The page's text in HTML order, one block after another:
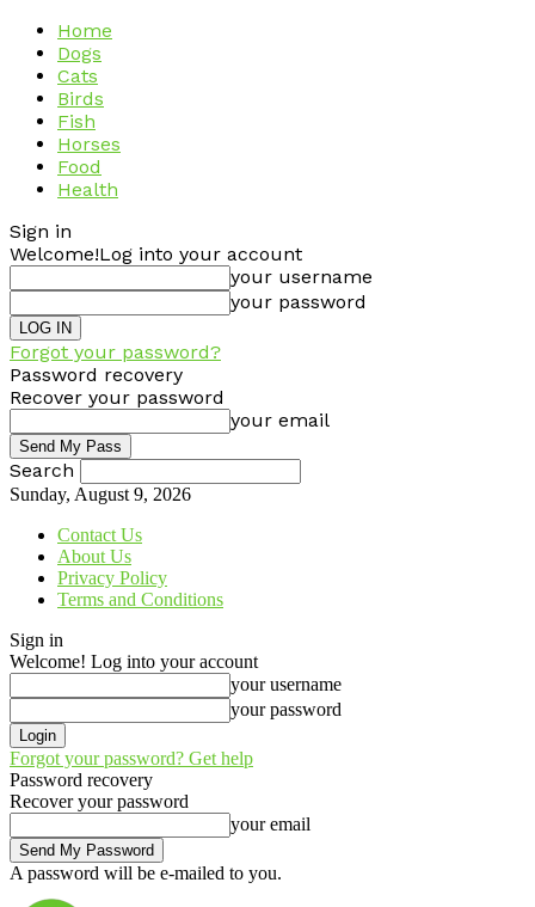
Home
Dogs
Cats
Birds
Fish
Horses
Food
Health
Sign in
Welcome!Log into your account
your username
your password
Forgot your password?
Password recovery
Recover your password
your email
Search
Sunday, August 9, 2026
Contact Us
About Us
Privacy Policy
Terms and Conditions
Sign in
Welcome! Log into your account
your username
your password
Forgot your password? Get help
Password recovery
Recover your password
your email
A password will be e-mailed to you.